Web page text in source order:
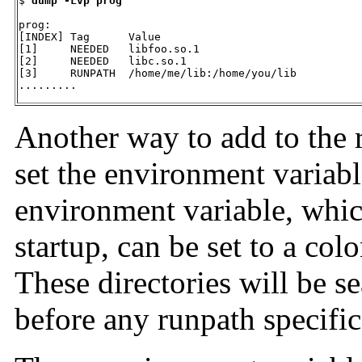
prog:
[INDEX] Tag      Value
[1]     NEEDED   libfoo.so.1
[2]     NEEDED   libc.so.1
[3]     RUNPATH  /home/me/lib:/home/you/lib
.........
Another way to add to the
set the environment
environment variable,
startup, can be set to a
These directories will be
before any runpath